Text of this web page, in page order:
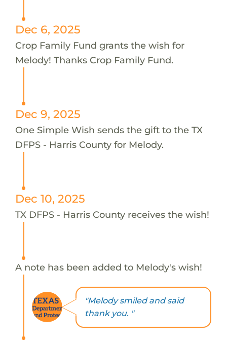
Dec 6, 2025
Crop Family Fund grants the wish for
Melody! Thanks Crop Family Fund.
Dec 9, 2025
One Simple Wish sends the gift to the TX
DFPS - Harris County for Melody.
Dec 10, 2025
TX DFPS - Harris County receives the wish!
A note has been added to Melody's wish!
"Melody smiled and said
thank you. "